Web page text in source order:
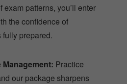
exam patterns, you’ll enter
the confidence of
prepared.
Management: Practice
our package sharpens